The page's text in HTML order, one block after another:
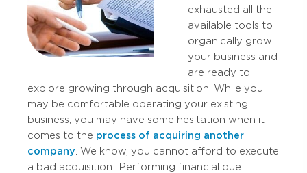
exhausted all the
available tools to
organically grow
your business and
are ready to
explore growing through acquisition. While you
may be comfortable operating your existing
business, you may have some hesitation when it
comes to the process of acquiring another
company . We know, you cannot afford to execute
a bad acquisition! Performing financial due